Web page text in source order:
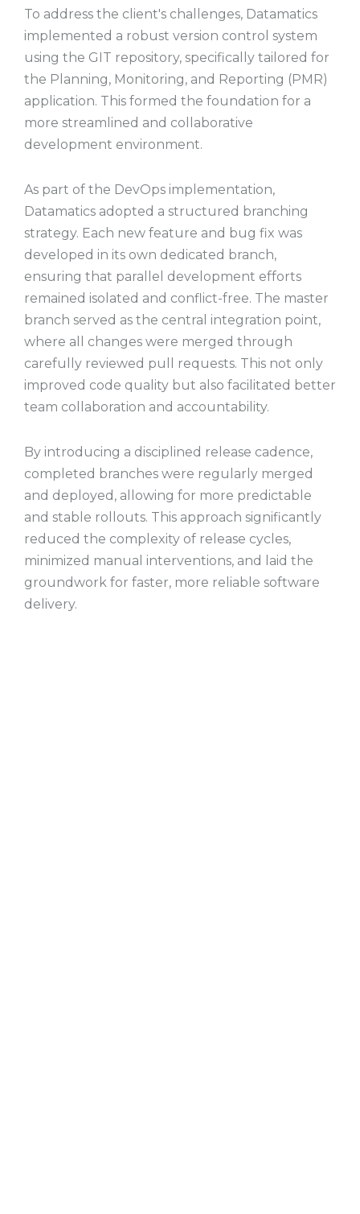
To address the client's challenges, Datamatics
implemented a robust version control system
using the GIT repository, specifically tailored for
the Planning, Monitoring, and Reporting (PMR)
application. This formed the foundation for a
more streamlined and collaborative
development environment.
As part of the DevOps implementation,
Datamatics adopted a structured branching
strategy. Each new feature and bug fix was
developed in its own dedicated branch,
ensuring that parallel development efforts
remained isolated and conflict-free. The master
branch served as the central integration point,
where all changes were merged through
carefully reviewed pull requests. This not only
improved code quality but also facilitated better
team collaboration and accountability.
By introducing a disciplined release cadence,
completed branches were regularly merged
and deployed, allowing for more predictable
and stable rollouts. This approach significantly
reduced the complexity of release cycles,
minimized manual interventions, and laid the
groundwork for faster, more reliable software
delivery.